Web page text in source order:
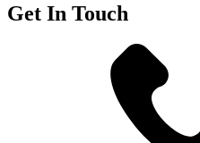
Get In Touch